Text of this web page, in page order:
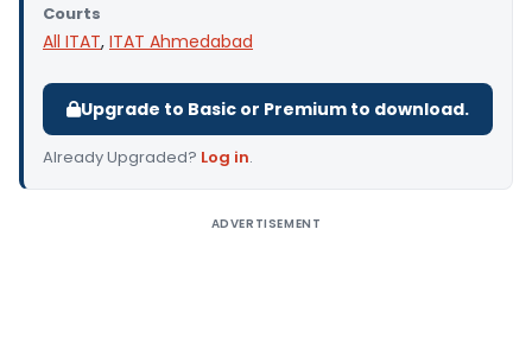
Courts
All ITAT, ITAT Ahmedabad
Upgrade to Basic or Premium to download.
Already Upgraded? Log in.
ADVERTISEMENT